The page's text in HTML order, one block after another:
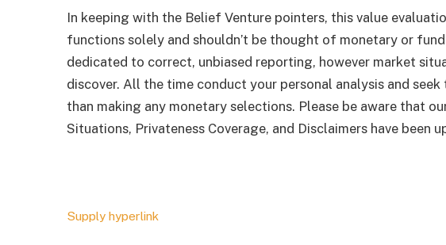
In keeping with the Belief Venture pointers, this value
functions solely and shouldn’t be thought of monetary or
dedicated to correct, unbiased reporting, however market
discover. All the time conduct your personal analysis and
than making any monetary selections. Please be aware that
Situations, Privateness Coverage, and Disclaimers have been
Supply hyperlink